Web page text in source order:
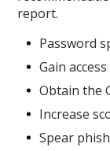
report.
Password
Gain
Obtain the
Increase
Spear